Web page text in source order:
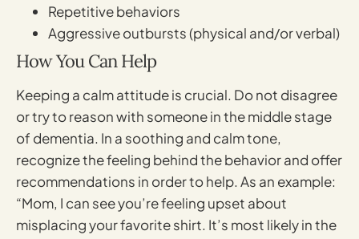
Repetitive behaviors
Aggressive outbursts (physical and/or verbal)
How You Can Help
Keeping a calm attitude is crucial. Do not disagree
or try to reason with someone in the middle stage
of dementia. In a soothing and calm tone,
recognize the feeling behind the behavior and offer
recommendations in order to help. As an example:
“Mom, I can see you’re feeling upset about
misplacing your favorite shirt. It’s most likely in the